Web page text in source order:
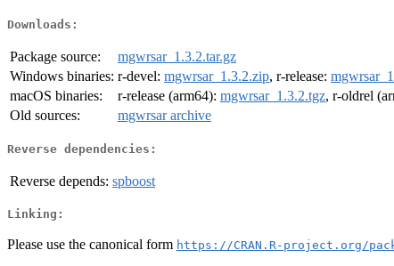
Downloads:
Package source:
mgwrsar_1.3.2.tar.gz
Windows binaries: r-devel: mgwrsar_1.3.2.zip, r-release:
macOS binaries:
r-release (arm64): mgwrsar_1.3.2.tgz, r-oldrel
Old sources:
mgwrsar archive
Reverse dependencies:
Reverse depends: spboost
Linking:
Please use the canonical form https://CRAN.R-project.org/